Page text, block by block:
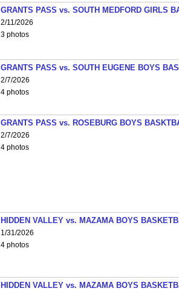
GRANTS PASS vs. SOUTH MEDFORD GIRLS
2/11/2026
3 photos
GRANTS PASS vs. SOUTH EUGENE BOYS
2/7/2026
4 photos
GRANTS PASS vs. ROSEBURG BOYS
2/7/2026
4 photos
HIDDEN VALLEY vs. MAZAMA BOYS
1/31/2026
4 photos
HIDDEN VALLEY vs. MAZAMA BOYS